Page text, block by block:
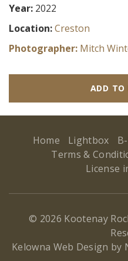
Year: 2022
Location:Creston
Photographer: Mitch
ADD TO
Home Lightbox
Terms &
License
© 2026 Kootenay
Kelowna Web Design